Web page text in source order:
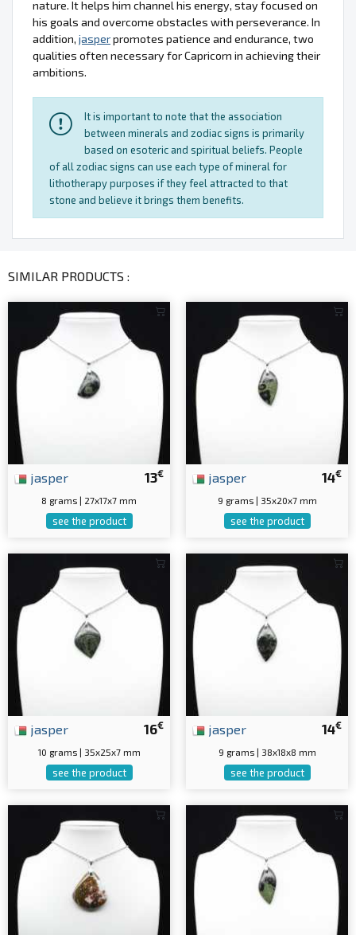
nature. It helps him channel his energy, stay focused on
his goals and overcome obstacles with perseverance. In
addition, jasperpromotes patience and endurance, two
qualities often necessary for Capricorn in achieving their
ambitions.
It is important to note that the association
between minerals and zodiac signs is primarily
based on esoteric and spiritual beliefs. People
of all zodiac signs can use each type of mineral for
lithotherapy purposes if they feel attracted to that
stone and believe it brings them benefits.
SIMILAR PRODUCTS :
13€
jasper
8 grams | 27x17x7 mm
see the product
14€
jasper
9 grams | 35x20x7 mm
see the product
16€
jasper
10 grams | 35x25x7 mm
see the product
14€
jasper
9 grams | 38x18x8 mm
see the product